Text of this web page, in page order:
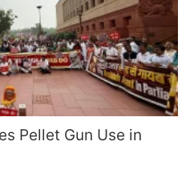
Pellet Gun Use in